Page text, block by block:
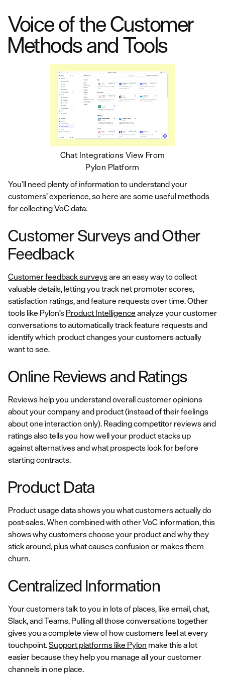
Voice of the Customer
Methods and Tools
Chat Integrations View From
Pylon Platform
You’ll need plenty of information to understand your
customers’ experience, so here are some useful methods
for collecting VoC data.
Customer Surveys and Other
Feedback
Customer feedback surveysare an easy way to collect
valuable details, letting you track net promoter scores,
satisfaction ratings, and feature requests over time. Other
tools like Pylon’s Product Intelligence analyze your customer
conversations to automatically track feature requests and
identify which product changes your customers actually
want to see.
Online Reviews and Ratings
Reviews help you understand overall customer opinions
about your company and product (instead of their feelings
about one interaction only). Reading competitor reviews and
ratings also tells you how well your product stacks up
against alternatives and what prospects look for before
starting contracts.
Product Data
Product usage data shows you what customers actually do
post-sales. When combined with other VoC information, this
shows why customers choose your product and why they
stick around, plus what causes confusion or makes them
churn.
Centralized Information
Your customers talk to you in lots of places, like email, chat,
Slack, and Teams. Pulling all those conversations together
gives you a complete view of how customers feel at every
touchpoint.Support platforms like Pylon make this a lot
easier because they help you manage all your customer
channels in one place.